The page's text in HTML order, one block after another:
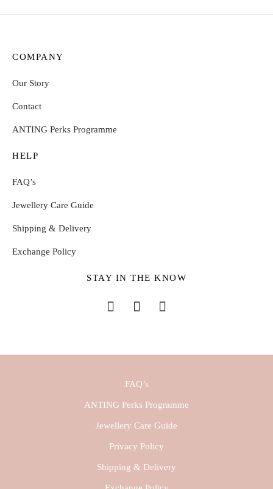
COMPANY
Our Story
Contact
ANTING Perks Programme
HELP
FAQ’s
Jewellery Care Guide
Shipping & Delivery
Exchange Policy
STAY IN THE KNOW
FAQ’s
ANTING Perks Programme
Jewellery Care Guide
Privacy Policy
Shipping & Delivery